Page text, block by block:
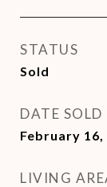
STATUS
Sold
DATE SOLD
February 16,
LIVING